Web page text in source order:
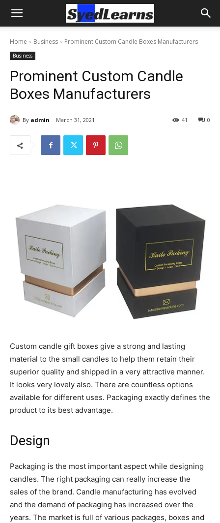
Home Business Prominent Custom Candle Boxes Manufacturers
Business
Prominent Custom Candle
Boxes Manufacturers
By admin March 31, 2021 0
41
Custom candle gift boxes give a strong and lasting
material to the small candles to help them retain their
superior quality and shipped in a very attractive manner.
It looks very lovely also. There are countless options
available for different uses. Packaging exactly defines the
product to its best advantage.
Design
Packaging is the most important aspect while designing
candles. The right packaging can really increase the
sales of the brand. Candle manufacturing has evolved
and the demand of packaging has increased over the
years. The market is full of various packages, boxes and